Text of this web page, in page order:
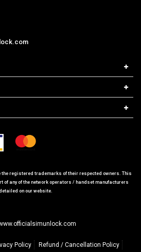
registered trademarks of their respected owners. This
any of the network operators / handset manufacturers
on our website.
Policy
Refund / Cancellation Policy